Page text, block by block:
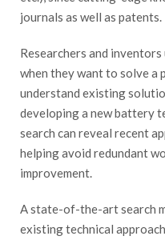
journals as well as patents.
Researchers and
when they want to solve a
understand existing
developing a new battery
search can reveal recent
helping avoid redundant
improvement.
A state-of-the-art search
existing technical